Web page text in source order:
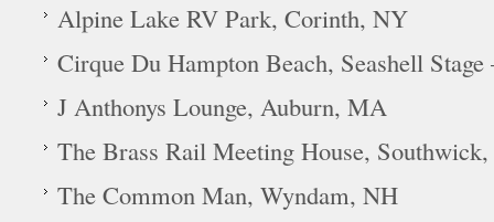
Alpine Lake RV Park, Corinth, NY
Cirque Du Hampton Beach, Seashell
J Anthonys Lounge, Auburn, MA
The Brass Rail Meeting House,
The Common Man, Wyndam, NH